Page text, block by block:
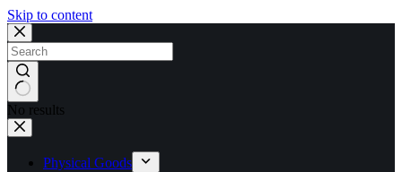
Skip to content
No results
Physical Goods